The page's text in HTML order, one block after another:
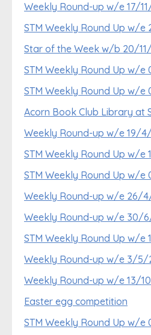
Weekly Round-up w/e 17/
STM Weekly Round Up w/e
Star of the Week w/b 20/
STM Weekly Round Up w/e
STM Weekly Round Up w/e
Acorn Book Club Library at
Weekly Round-up w/e 19/
STM Weekly Round Up w/e
STM Weekly Round Up w/e
Weekly Round-up w/e 26/
Weekly Round-up w/e 30/
STM Weekly Round Up w/e
Weekly Round-up w/e 3/5/
Weekly Round-up w/e 13/
Easter egg competition
STM Weekly Round Up w/e